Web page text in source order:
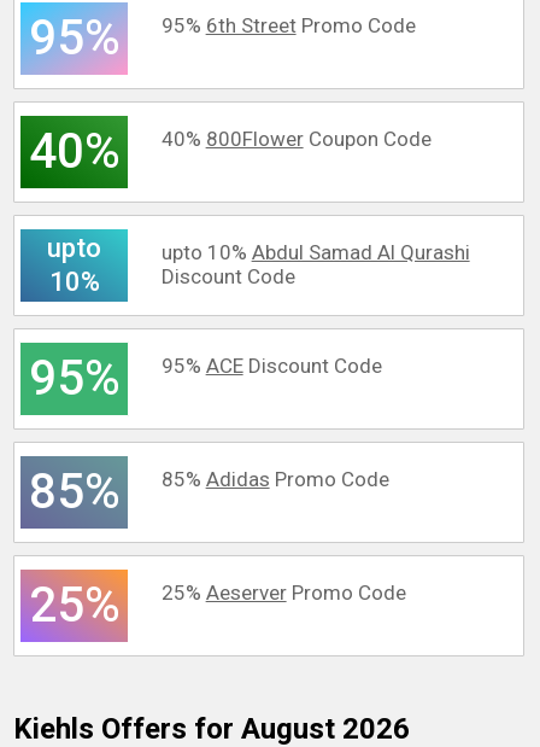
95% 95% 6th StreetPromo Code
40% 40% 800FlowerCoupon Code
upto
10%
upto 10% Abdul Samad Al Qurashi
Discount Code
95% 95% ACEDiscount Code
85% 85% Adidas Promo Code
25% 25% AeserverPromo Code
Kiehls Offers for August 2026